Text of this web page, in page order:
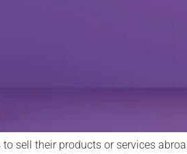
sell their products or services